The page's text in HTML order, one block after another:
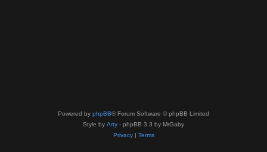
Powered by phpBB® Forum Software © phpBB Limited
Style by Arty - phpBB 3.3 by MrGaby
Privacy| Terms